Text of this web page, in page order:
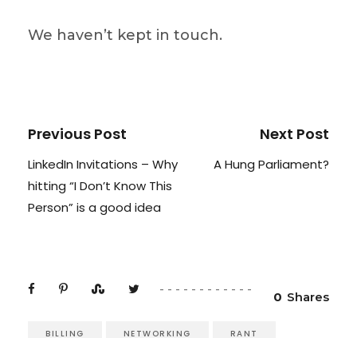
We haven’t kept in touch.
Previous Post
LinkedIn Invitations – Why
hitting “I Don’t Know This
Person” is a good idea
Next Post
A Hung Parliament?
0 Shares
BILLING NETWORKING RANT